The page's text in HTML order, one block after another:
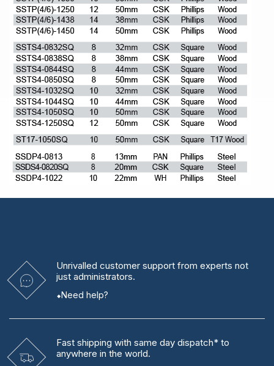
Unrivalled customer support from experts not
just administrators.
Need help?
Fast shipping with same day dispatch* to
anywhere in the world.